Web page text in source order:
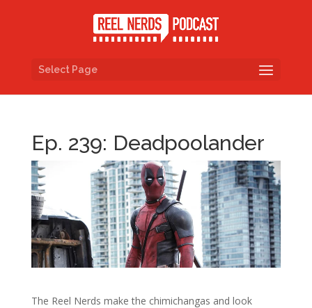
Select Page
Ep. 239: Deadpoolander
The Reel Nerds make the chimichangas and look